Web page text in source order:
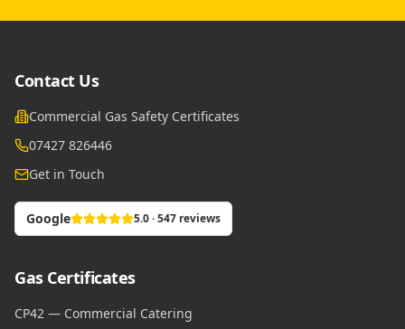
Contact Us
Commercial Gas Safety Certificates
07427 826446
Get in Touch
Google 5.0 · 547 reviews
Gas Certificates
CP42 — Commercial Catering